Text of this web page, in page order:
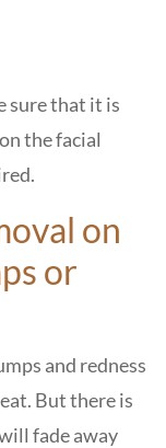
sure that it is
the facial
on
or
and redness
But there is
fade away